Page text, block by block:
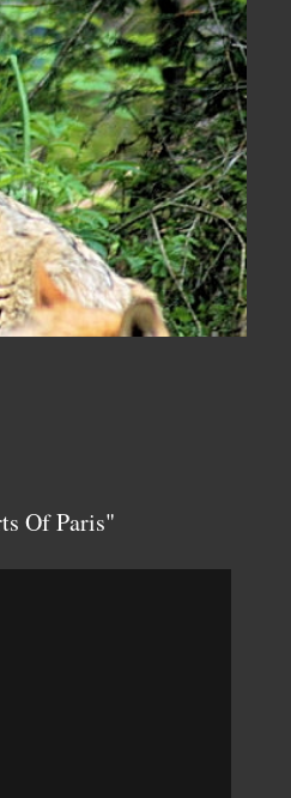
Of Paris"